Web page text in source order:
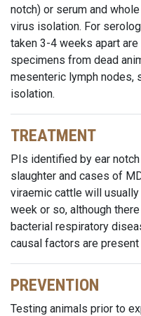
notch) or serum and
virus isolation. For
taken 3-4 weeks apart
specimens from dead
mesenteric lymph nodes,
isolation.
TREATMENT
PIs identified by ear
slaughter and cases of
viraemic cattle will
week or so, although
bacterial respiratory
causal factors are
PREVENTION
Testing animals prior to